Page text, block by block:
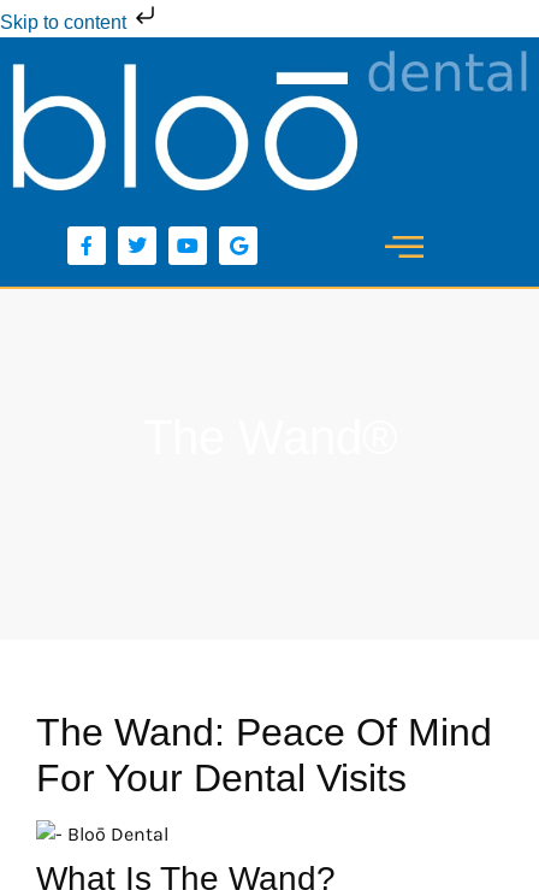
Skip to content
The Wand: Peace Of Mind
For Your Dental Visits
What Is The Wand?